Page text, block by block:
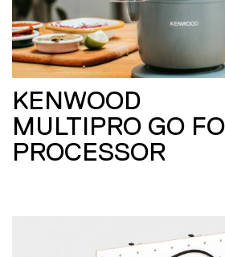
KENWOOD
MULTIPRO GO
PROCESSOR